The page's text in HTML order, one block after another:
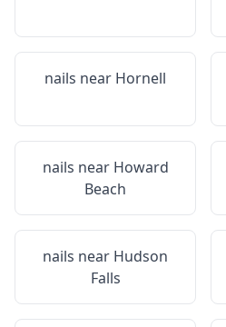
nails near Hornell
nails near Howard
Beach
nails near Hudson
Falls